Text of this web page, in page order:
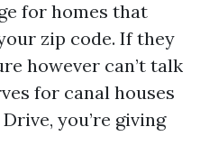
for homes that
zip code. If they
however can’t talk
for canal houses
you’re giving